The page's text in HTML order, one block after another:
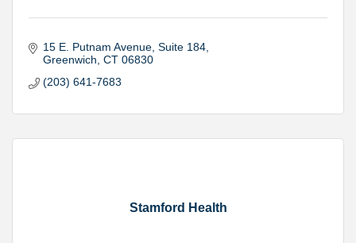
15 E. Putnam Avenue Suite 184
Greenwich CT 06830
(203) 641-7683
Stamford Health